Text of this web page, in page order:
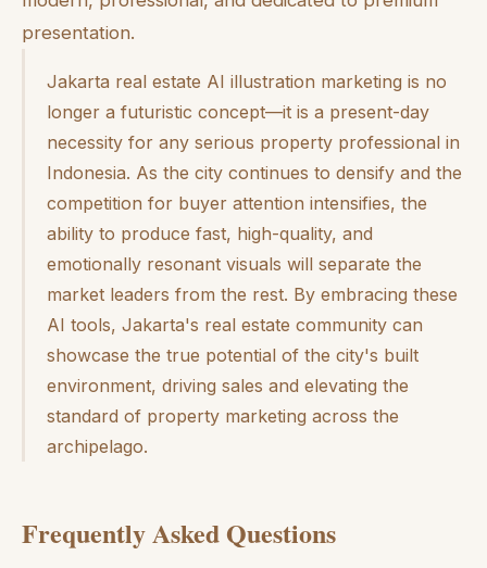
presentation.
Jakarta real estate AI illustration marketing is no
longer a futuristic concept—it is a present-day
necessity for any serious property professional in
Indonesia. As the city continues to densify and the
competition for buyer attention intensifies, the
ability to produce fast, high-quality, and
emotionally resonant visuals will separate the
market leaders from the rest. By embracing these
AI tools, Jakarta's real estate community can
showcase the true potential of the city's built
environment, driving sales and elevating the
standard of property marketing across the
archipelago.
Frequently Asked Questions